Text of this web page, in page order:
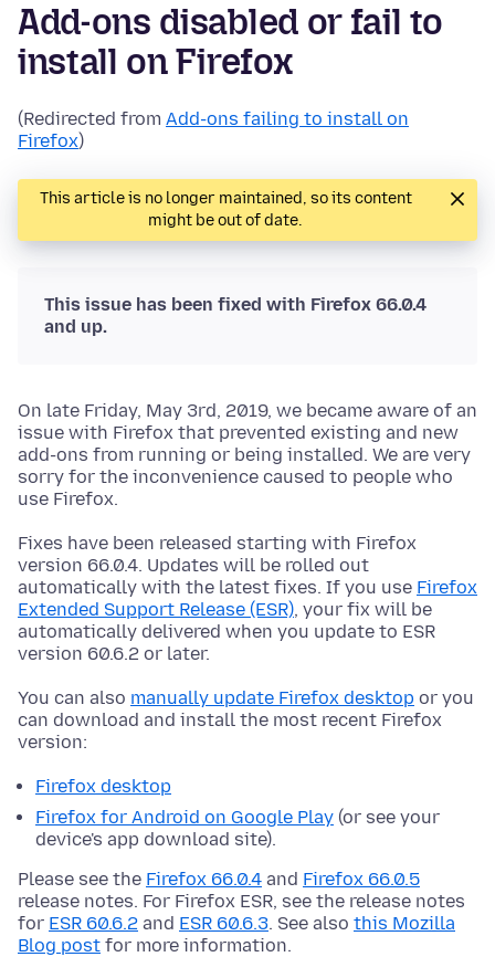
Add-ons disabled or fail to
install on Firefox
(Redirected from Add-ons failing to install on
Firefox)
This article is no longer maintained, so its content
might be out of date.
This issue has been fixed with Firefox 66.0.4
and up.
On late Friday, May 3rd, 2019, we became aware of an
issue with Firefox that prevented existing and new
add-ons from running or being installed. We are very
sorry for the inconvenience caused to people who
use Firefox.
Fixes have been released starting with Firefox
version 66.0.4. Updates will be rolled out
automatically with the latest fixes. If you use Firefox
Extended Support Release (ESR), your fix will be
automatically delivered when you update to ESR
version 60.6.2 or later.
You can also manually update Firefox desktop or you
can download and install the most recent Firefox
version:
Firefox desktop
Firefox for Android on Google Play (or see your
device's app download site).
Please see the Firefox 66.0.4 and Firefox 66.0.5
release notes. For Firefox ESR, see the release notes
for ESR 60.6.2 and ESR 60.6.3. See also this Mozilla
Blog post for more information.